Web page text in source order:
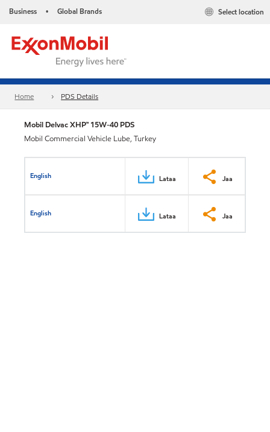
Business • Global Brands Select location
Home PDS Details
Mobil Delvac XHP™ 15W-40 PDS
Mobil Commercial Vehicle Lube, Turkey
English Lataa Jaa
English Lataa Jaa